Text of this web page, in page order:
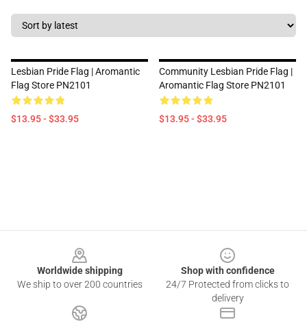
Lesbian Pride Flag | Aromantic
Flag Store PN2101
$13.95 - $33.95
Community Lesbian Pride Flag |
Aromantic Flag Store PN2101
$13.95 - $33.95
Worldwide shipping
We ship to over 200 countries
Shop with confidence
24/7 Protected from clicks to
delivery